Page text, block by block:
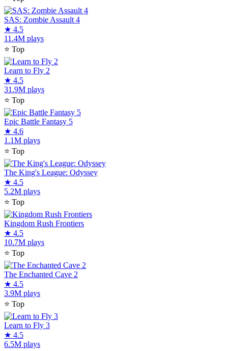
SAS: Zombie Assault 4
★ 4.5
11.4M plays
⭐ Top
Learn to Fly 2
★ 4.5
31.9M plays
⭐ Top
Epic Battle Fantasy 5
★ 4.6
1.1M plays
⭐ Top
The King's League: Odyssey
★ 4.5
5.2M plays
⭐ Top
Kingdom Rush Frontiers
★ 4.5
10.7M plays
⭐ Top
The Enchanted Cave 2
★ 4.5
3.9M plays
⭐ Top
Learn to Fly 3
★ 4.5
6.5M plays